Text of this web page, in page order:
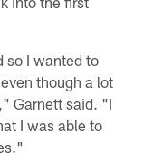
so I wanted to
though a lot
Garnett said. "I
I was able to